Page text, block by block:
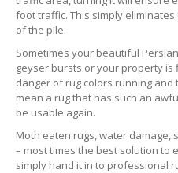
foot traffic. This simply
of the pile.
Sometimes your beautiful
geyser bursts or your property
danger of rug colors running and
mean a rug that has such an
be usable again.
Moth eaten rugs, water damage,
– most times the best solution to
simply hand it in to professional